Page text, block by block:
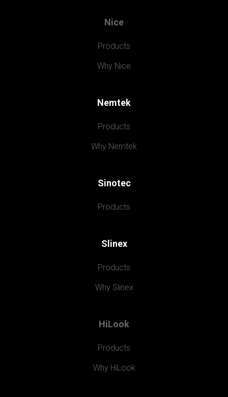
Nice
Products
Why Nice
Nemtek
Products
Why Nemtek
Sinotec
Products
Slinex
Products
Why Slinex
HiLook
Products
Why HiLook